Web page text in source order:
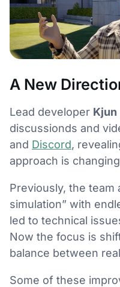
A New
Lead developer Kjun
discussionds and
and Discord,
approach is
Previously, the team
simulation” with
led to technical
Now the focus is
balance between
Some of these